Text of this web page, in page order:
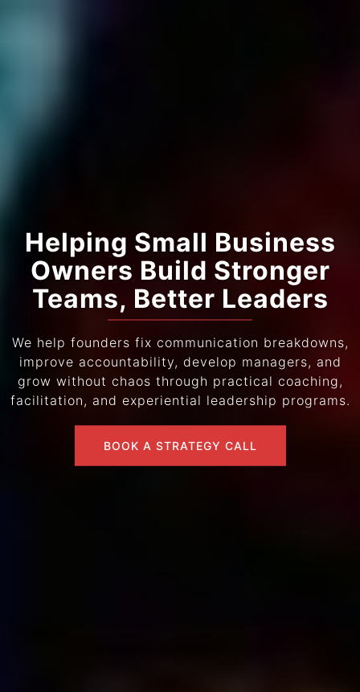
Helping Small Business
Owners Build Stronger
Teams, Better Leaders
We help founders fix communication breakdowns,
improve accountability, develop managers, and
grow without chaos through practical coaching,
facilitation, and experiential leadership programs.
BOOK A STRATEGY CALL